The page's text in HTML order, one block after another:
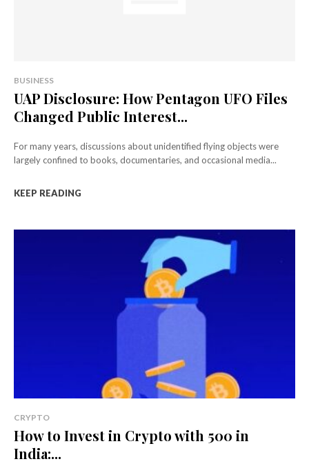
BUSINESS
UAP Disclosure: How Pentagon UFO Files
Changed Public Interest...
For many years, discussions about unidentified flying objects were
largely confined to books, documentaries, and occasional media...
KEEP READING
CRYPTO
How to Invest in Crypto with ₹500 in
India:...